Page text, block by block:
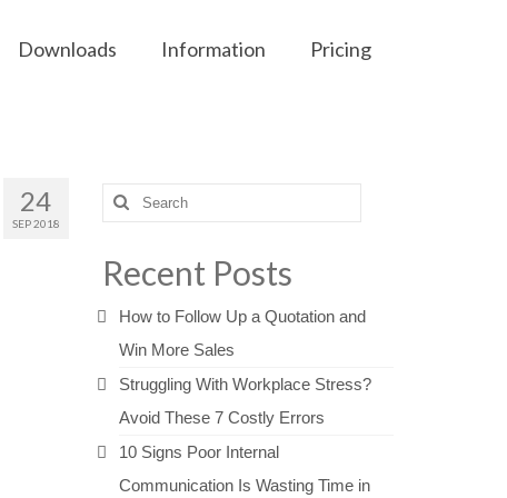
Downloads Information Pricing
24
SEP 2018
Search
for:
Recent Posts
How to Follow Up a Quotation and
Win More Sales
Struggling With Workplace Stress?
Avoid These 7 Costly Errors
10 Signs Poor Internal
Communication Is Wasting Time in